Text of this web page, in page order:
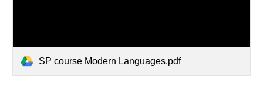
SP course Modern Languages.pdf